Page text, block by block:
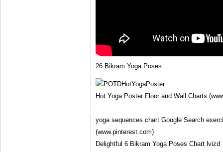
26 Bikram Yoga Poses
Hot Yoga Poster Floor and Wall Charts
yoga sequences chart Google Search
(www.pinterest.com)
Delightful 6 Bikram Yoga Poses Chart lvizd